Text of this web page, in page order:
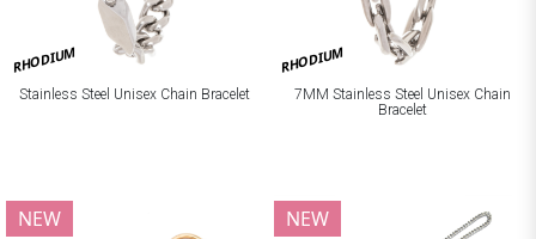
RHODIUM
Stainless Steel Unisex Chain Bracelet
RHODIUM
7MM Stainless Steel Unisex Chain
Bracelet
NEW NEW